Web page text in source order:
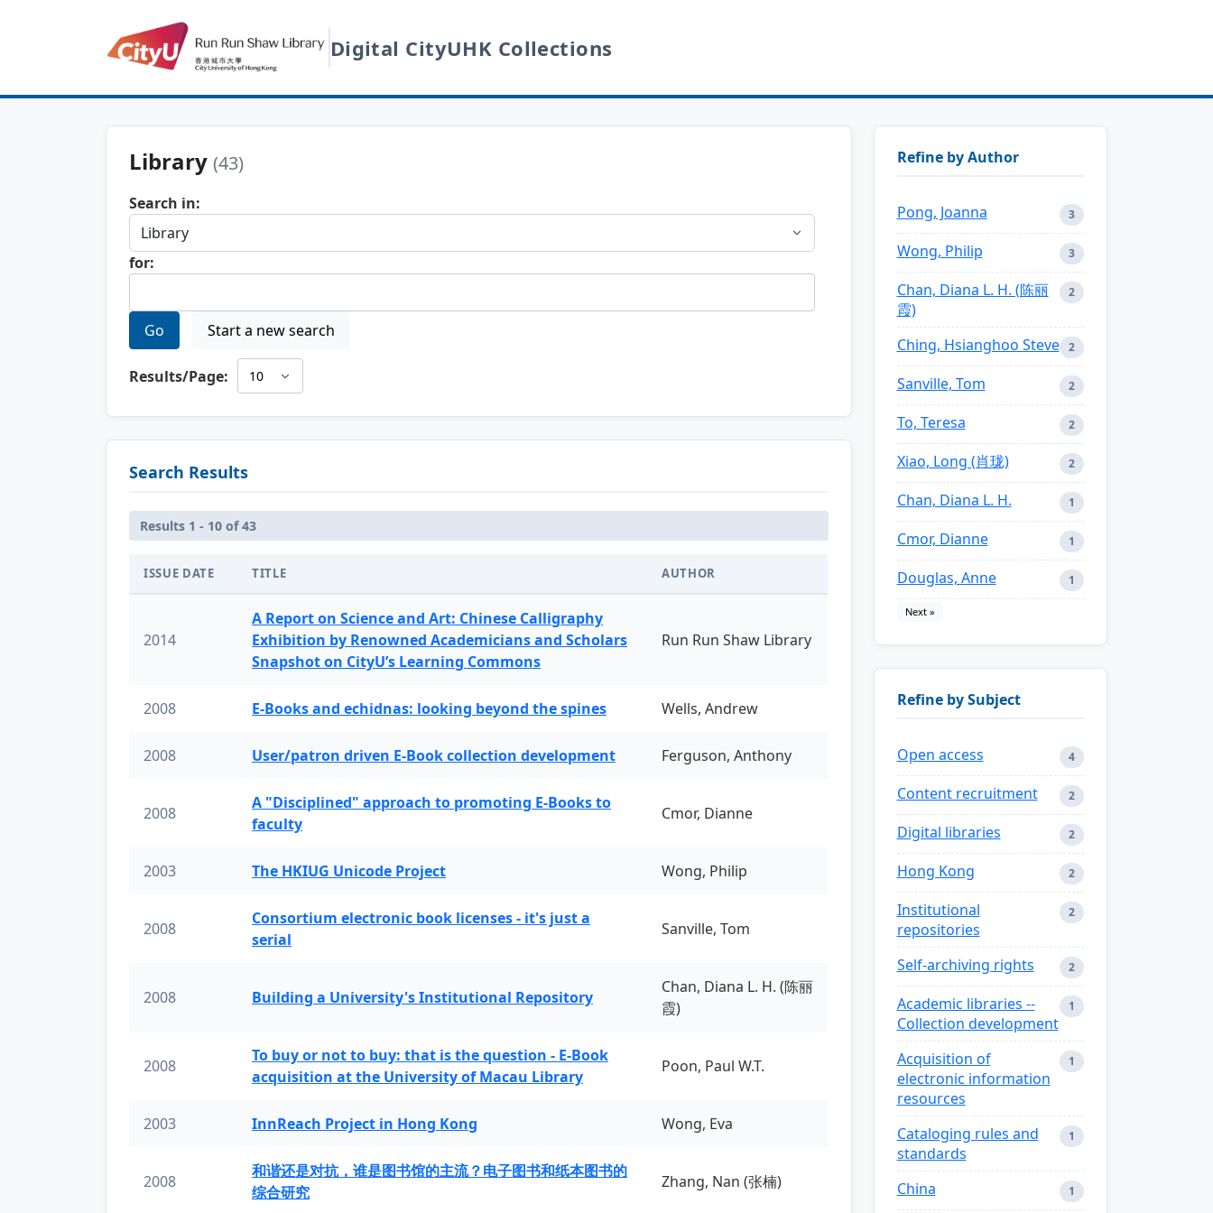
Digital CityUHK Collections
Library (43)
Search in:
for:
Go Start a new search
Results/Page:
Search Results
Results 1 - 10 of 43
ISSUE DATE TITLE AUTHOR
2014
A Report on Science and Art: Chinese Calligraphy
Exhibition by Renowned Academicians and Scholars
Snapshot on CityU’s Learning Commons
Run Run Shaw Library
2008 E-Books and echidnas: looking beyond the spines Wells, Andrew
2008 User/patron driven E-Book collection development Ferguson, Anthony
2008
A "Disciplined" approach to promoting E-Books to
faculty
Cmor, Dianne
2003 The HKIUG Unicode Project Wong, Philip
2008
Consortium electronic book licenses - it's just a
serial
Sanville, Tom
2008 Building a University's Institutional Repository
Chan, Diana L. H. (陈丽
霞)
2008
To buy or not to buy: that is the question - E-Book
acquisition at the University of Macau Library
Poon, Paul W.T.
2003 InnReach Project in Hong Kong Wong, Eva
2008
和谐还是对抗，谁是图书馆的主流？电子图书和纸本图书的
综合研究
Zhang, Nan (张楠)
Refine by Author
Pong, Joanna 3
Wong, Philip 3
Chan, Diana L. H. (陈丽
霞)
2
Ching, Hsianghoo Steve 2
Sanville, Tom 2
To, Teresa 2
Xiao, Long (肖珑) 2
Chan, Diana L. H. 1
Cmor, Dianne 1
Douglas, Anne 1
Next »
Refine by Subject
Open access 4
Content recruitment 2
Digital libraries 2
Hong Kong 2
Institutional
repositories
2
Self-archiving rights 2
Academic libraries --
Collection development
1
Acquisition of
electronic information
resources
1
Cataloging rules and
standards
1
China 1